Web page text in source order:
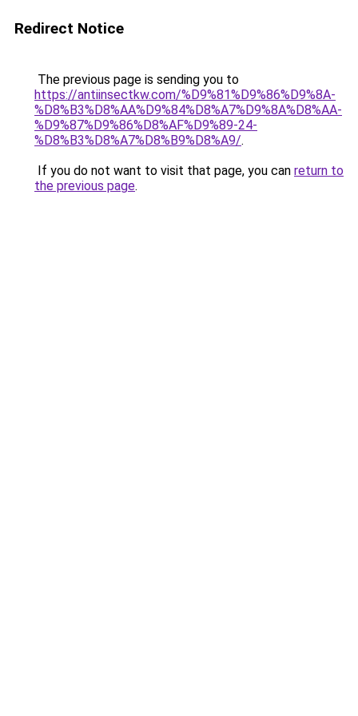
Redirect Notice
The previous page is sending you to
https://antiinsectkw.com/%D9%81%D9%86%D9%8A-
%D8%B3%D8%AA%D9%84%D8%A7%D9%8A%D8%AA-
%D9%87%D9%86%D8%AF%D9%89-24-
%D8%B3%D8%A7%D8%B9%D8%A9/.
If you do not want to visit that page, you can return to
the previous page.